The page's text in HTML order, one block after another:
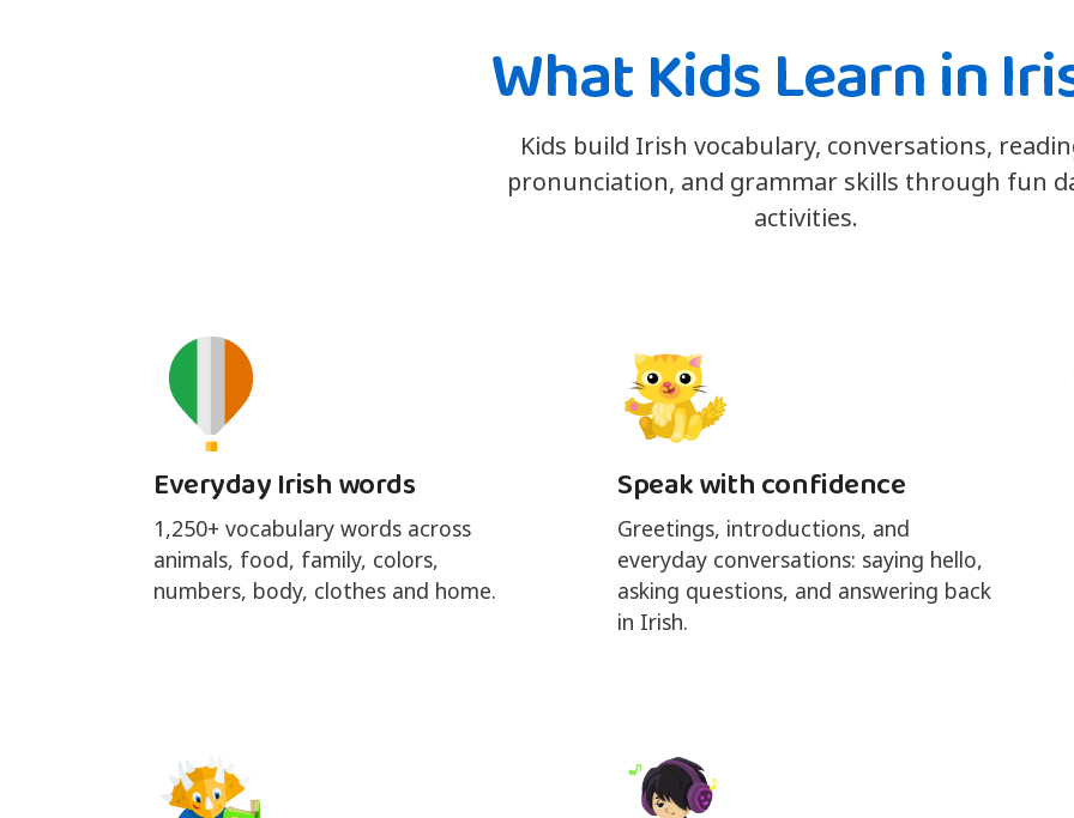
What Kids Learn in
Kids build Irish vocabulary, conversations,
pronunciation, and grammar skills through fun
activities.
Everyday Irish words
1,250+ vocabulary words across
animals, food, family, colors,
numbers, body, clothes and home.
Speak with confidence
Greetings, introductions, and
everyday conversations: saying hello,
asking questions, and answering back
in Irish.